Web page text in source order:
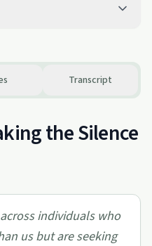
Transcript
the Silence
individuals who
us but are seeking